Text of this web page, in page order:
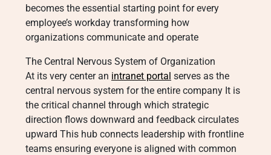
becomes the essential starting point for every
employee’s workday transforming how
organizations communicate and operate
The Central Nervous System of Organization
At its very center an intranet portal serves as the
central nervous system for the entire company It is
the critical channel through which strategic
direction flows downward and feedback circulates
upward This hub connects leadership with frontline
teams ensuring everyone is aligned with common